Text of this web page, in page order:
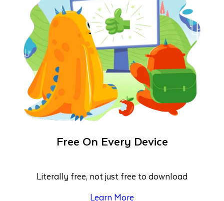
Free On Every Device
Literally free, not just free to download
Learn More